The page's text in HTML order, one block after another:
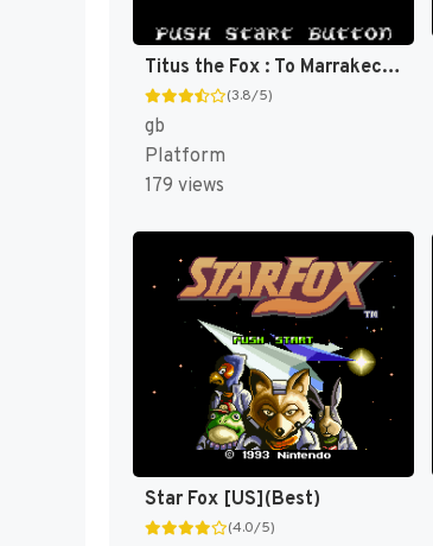
Titus the Fox : To Marrakech and Back [US,EU]
(3.8/5)
gb
Platform
179 views
Star Fox [US](Best)
(4.0/5)